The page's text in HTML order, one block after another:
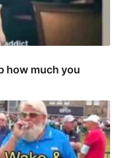
how much you